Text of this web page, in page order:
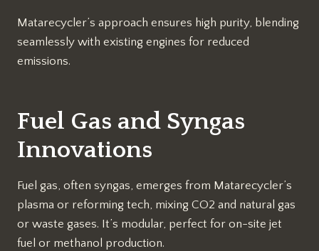
Matarecycler’s approach ensures high purity, blending
seamlessly with existing engines for reduced
emissions.​
Fuel Gas and Syngas
Innovations
Fuel gas, often syngas, emerges from Matarecycler’s
plasma or reforming tech, mixing CO2 and natural gas
or waste gases. It’s modular, perfect for on-site jet
fuel or methanol production.